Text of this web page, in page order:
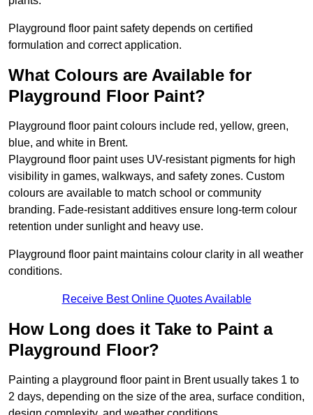
Playground floor paint safety depends on certified
formulation and correct application.
What Colours are Available for
Playground Floor Paint?
Playground floor paint colours include red, yellow, green,
blue, and white in Brent.
Playground floor paint uses UV-resistant pigments for high
visibility in games, walkways, and safety zones. Custom
colours are available to match school or community
branding. Fade-resistant additives ensure long-term colour
retention under sunlight and heavy use.
Playground floor paint maintains colour clarity in all weather
conditions.
Receive Best Online Quotes Available
How Long does it Take to Paint a
Playground Floor?
Painting a playground floor paint in Brent usually takes 1 to
2 days, depending on the size of the area, surface condition,